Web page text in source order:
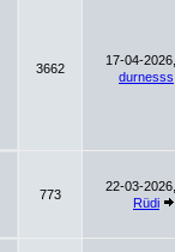
3662
17-04-
durnesss
773
22-03-
Rüdi